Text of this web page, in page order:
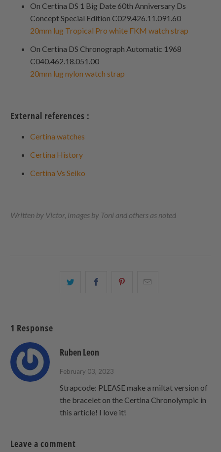
On Certina DS 1 Big Date 60th Anniversary Ds
Concept Special Edition C029.426.11.091.60
20mm lug Tropical Pro white FKM watch strap
On Certina DS Chronograph Automatic 1968
C040.462.18.051.00
20mm lug nylon watch strap
External references :
Certina watches
Certina History
Certina Vs Seiko
Written by Victor, images by Toni and others as noted
Share
Share
1 Response
Ruben Leon
February 03, 2023
Strapcode: PLEASE make a miltat version of
the bracelet on the Certina Chronolympic in
this article! I love it!
Leave a comment